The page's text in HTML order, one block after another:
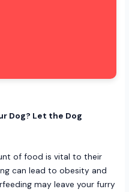
Dog? Let the Dog
of food is vital to their
can lead to obesity and
may leave your furry